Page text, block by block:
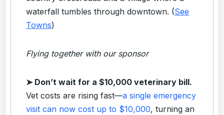
waterfall tumbles through downtown. (See
Towns)
Flying together with our sponsor
➤ Don’t wait for a $10,000 veterinary bill.
Vet costs are rising fast—a single emergency
visit can now cost up to $10,000, turning an